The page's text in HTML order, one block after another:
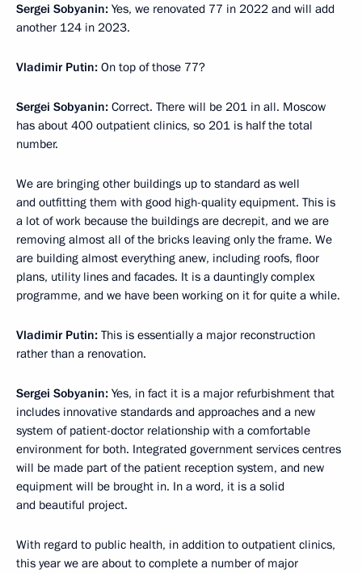
Sergei Sobyanin: Yes, we renovated 77 in 2022 and will add
another 124 in 2023.
Vladimir Putin: On top of those 77?
Sergei Sobyanin: Correct. There will be 201 in all. Moscow
has about 400 outpatient clinics, so 201 is half the total
number.
We are bringing other buildings up to standard as well
and outfitting them with good high-quality equipment. This is
a lot of work because the buildings are decrepit, and we are
removing almost all of the bricks leaving only the frame. We
are building almost everything anew, including roofs, floor
plans, utility lines and facades. It is a dauntingly complex
programme, and we have been working on it for quite a while.
Vladimir Putin: This is essentially a major reconstruction
rather than a renovation.
Sergei Sobyanin: Yes, in fact it is a major refurbishment that
includes innovative standards and approaches and a new
system of patient-doctor relationship with a comfortable
environment for both. Integrated government services centres
will be made part of the patient reception system, and new
equipment will be brought in. In a word, it is a solid
and beautiful project.
With regard to public health, in addition to outpatient clinics,
this year we are about to complete a number of major